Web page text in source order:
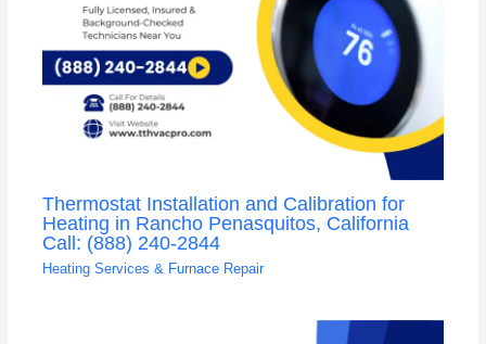
Thermostat Installation and Calibration for
Heating in Rancho Penasquitos, California
Call: (888) 240-2844
Heating Services & Furnace Repair